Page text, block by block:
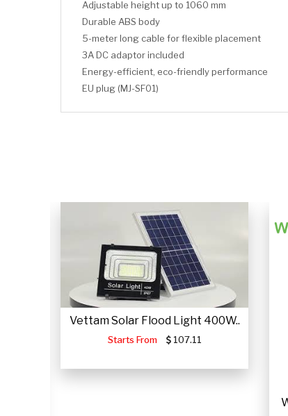
Adjustable height up to 1060 mm
Durable ABS body
5-meter long cable for flexible placement
3A DC adaptor included
Energy-efficient, eco-friendly performance
EU plug (MJ-SF01)
Vettam Solar Flood Light 400W..
Starts From 107.11